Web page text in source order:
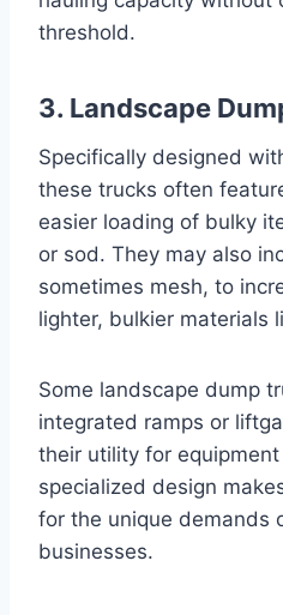
threshold.
3. Landscape
Specifically designed
these trucks often
easier loading of bulky
or sod. They may also
sometimes mesh, to
lighter, bulkier materials
Some landscape dump
integrated ramps or
their utility for
specialized design
for the unique demands
businesses.